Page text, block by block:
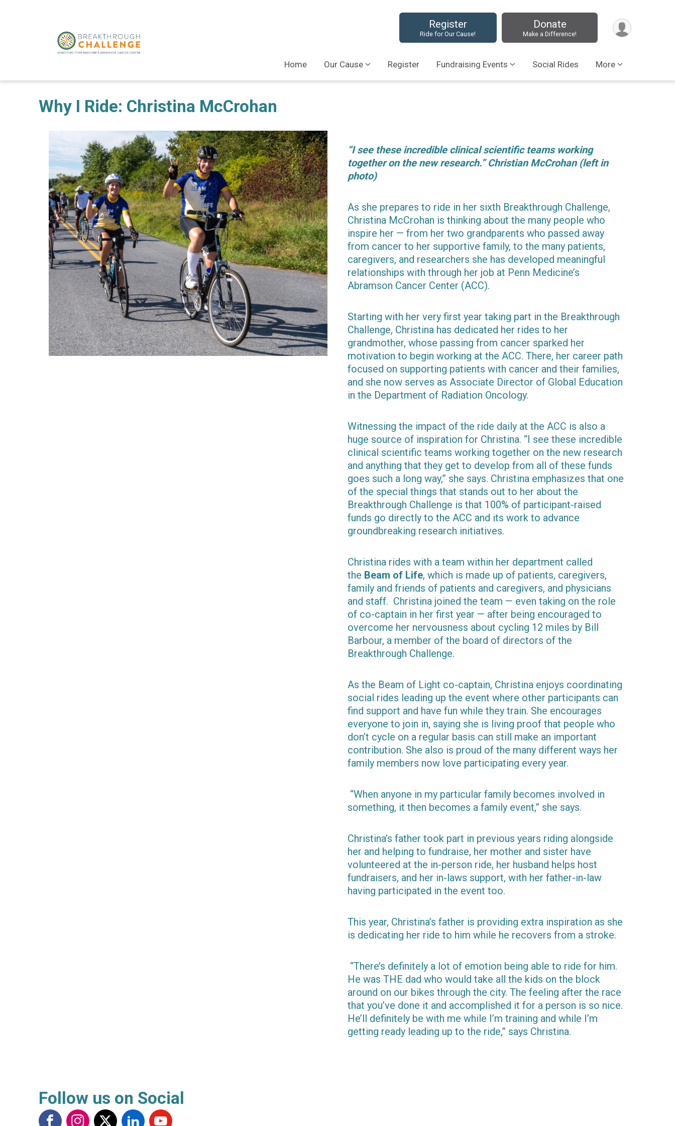
Register
Ride for Our Cause!
Donate
Make a Difference!
Home Our Cause Register Fundraising Events Social Rides More
Why I Ride: Christina McCrohan
“I see these incredible clinical scientific teams working
together on the new research.” Christian McCrohan (left in
photo)
As she prepares to ride in her sixth Breakthrough Challenge,
Christina McCrohan is thinking about the many people who
inspire her — from her two grandparents who passed away
from cancer to her supportive family, to the many patients,
caregivers, and researchers she has developed meaningful
relationships with through her job at Penn Medicine’s
Abramson Cancer Center (ACC).
Starting with her very first year taking part in the Breakthrough
Challenge, Christina has dedicated her rides to her
grandmother, whose passing from cancer sparked her
motivation to begin working at the ACC. There, her career path
focused on supporting patients with cancer and their families,
and she now serves as Associate Director of Global Education
in the Department of Radiation Oncology.
Witnessing the impact of the ride daily at the ACC is also a
huge source of inspiration for Christina. “I see these incredible
clinical scientific teams working together on the new research
and anything that they get to develop from all of these funds
goes such a long way,” she says. Christina emphasizes that one
of the special things that stands out to her about the
Breakthrough Challenge is that 100% of participant-raised
funds go directly to the ACC and its work to advance
groundbreaking research initiatives.
Christina rides with a team within her department called
the Beam of Life, which is made up of patients, caregivers,
family and friends of patients and caregivers, and physicians
and staff. Christina joined the team — even taking on the role
of co-captain in her first year — after being encouraged to
overcome her nervousness about cycling 12 miles by Bill
Barbour, a member of the board of directors of the
Breakthrough Challenge.
As the Beam of Light co-captain, Christina enjoys coordinating
social rides leading up the event where other participants can
find support and have fun while they train. She encourages
everyone to join in, saying she is living proof that people who
don’t cycle on a regular basis can still make an important
contribution. She also is proud of the many different ways her
family members now love participating every year.
“When anyone in my particular family becomes involved in
something, it then becomes a family event,” she says.
Christina’s father took part in previous years riding alongside
her and helping to fundraise, her mother and sister have
volunteered at the in-person ride, her husband helps host
fundraisers, and her in-laws support, with her father-in-law
having participated in the event too.
This year, Christina’s father is providing extra inspiration as she
is dedicating her ride to him while he recovers from a stroke.
“There’s definitely a lot of emotion being able to ride for him.
He was THE dad who would take all the kids on the block
around on our bikes through the city. The feeling after the race
that you’ve done it and accomplished it for a person is so nice.
He’ll definitely be with me while I’m training and while I’m
getting ready leading up to the ride,” says Christina.
Follow us on Social